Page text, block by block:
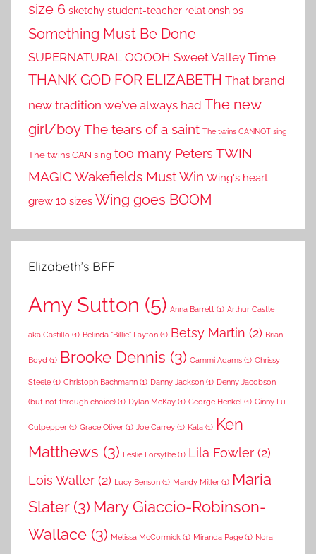
size 6 sketchy student-teacher relationships
Something Must Be Done
SUPERNATURAL OOOOH Sweet Valley Time
THANK GOD FOR ELIZABETH That brand
new tradition we've always had The new
girl/boyThe tears of a saint The twins CANNOT sing
The twins CAN sing too many Peters TWIN
MAGICWakefields Must Win Wing's heart
grew 10 sizes Wing goes BOOM
Elizabeth’s BFF
Amy Sutton (5) Anna Barrett (1) Arthur Castle
aka Castillo (1) Belinda "Billie" Layton (1) Betsy Martin (2) Brian
Boyd (1) Brooke Dennis (3) Cammi Adams (1) Chrissy
Steele (1) Christoph Bachmann (1) Danny Jackson (1) Denny Jacobson
(but not through choice) (1) Dylan McKay (1) George Henkel (1) Ginny Lu
Culpepper (1) Grace Oliver (1) Joe Carrey (1) Kala (1) Ken
Matthews (3) Leslie Forsythe (1) Lila Fowler (2)
Lois Waller (2) Lucy Benson (1) Mandy Miller (1) Maria
Slater(3) Mary Giaccio-Robinson-
Wallace (3) Melissa McCormick (1) Miranda Page (1) Nora